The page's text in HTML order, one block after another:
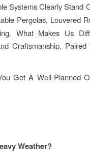
Systems Clearly Stand
Pergolas, Louvered
What Makes Us
Craftsmanship, Paired
Get A Well-Planned
Weather?